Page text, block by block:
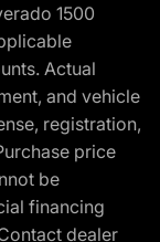
1500
Actual
and vehicle
registration,
price
be
financing
dealer